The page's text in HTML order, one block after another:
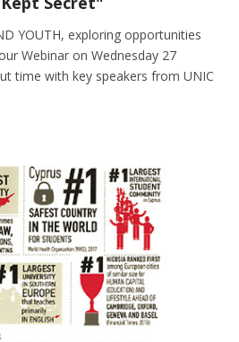
YOUTH, exploring opportunities
Webinar on Wednesday 27
time with key speakers from UNIC